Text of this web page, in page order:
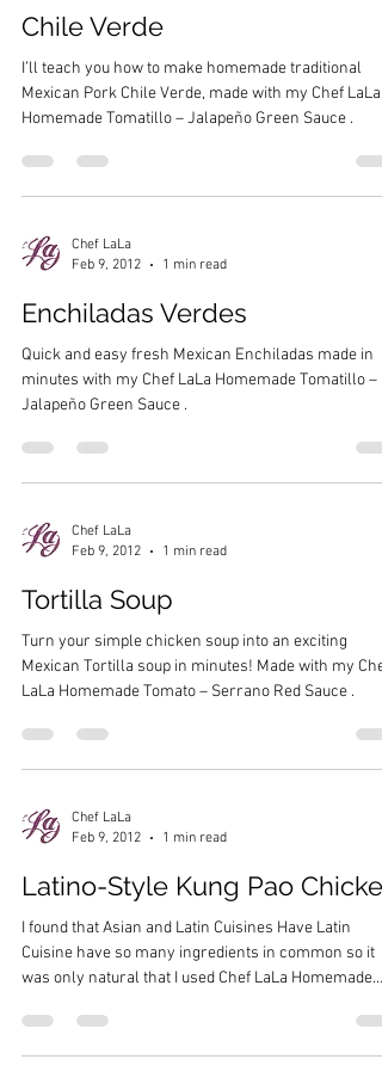
Chile Verde
I’ll teach you how to make homemade traditional
Mexican Pork Chile Verde, made with my Chef LaLa
Homemade Tomatillo – Jalapeño Green Sauce .
Chef LaLa
Feb 9, 2012
1 min read
Enchiladas Verdes
Quick and easy fresh Mexican Enchiladas made in
minutes with my Chef LaLa Homemade Tomatillo –
Jalapeño Green Sauce .
Chef LaLa
Feb 9, 2012
1 min read
Tortilla Soup
Turn your simple chicken soup into an exciting
Mexican Tortilla soup in minutes! Made with my Chef
LaLa Homemade Tomato – Serrano Red Sauce .
Chef LaLa
Feb 9, 2012
1 min read
Latino-Style Kung Pao Chicken
I found that Asian and Latin Cuisines Have Latin
Cuisine have so many ingredients in common so it
was only natural that I used Chef LaLa Homemade
style dish. Made with my Chef LaLa Homemade Fajitas
Marinade .